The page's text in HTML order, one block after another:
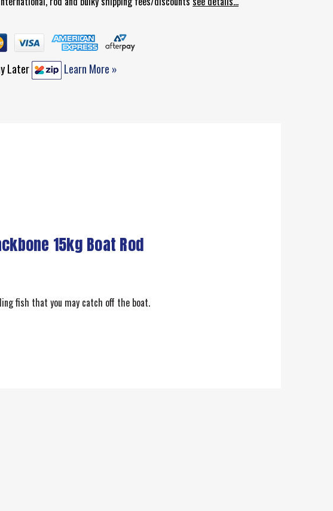
Later Learn More »
15kg Boat Rod
fish that you may catch off the boat.